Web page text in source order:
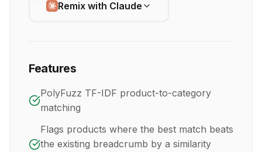
Remix with Claude
Features
PolyFuzz TF-IDF product-to-category
matching
Flags products where the best match beats
the existing breadcrumb by a similarity